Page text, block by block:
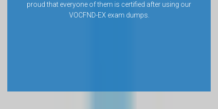
proud that everyone of them is certified after using our
VOCFND-EX exam dumps.